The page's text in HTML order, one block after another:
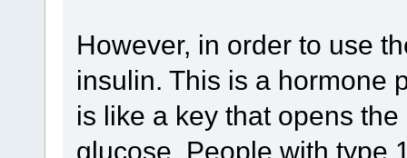
However, in order to use
insulin. This is a hormone
is like a key that opens
glucose. People with type